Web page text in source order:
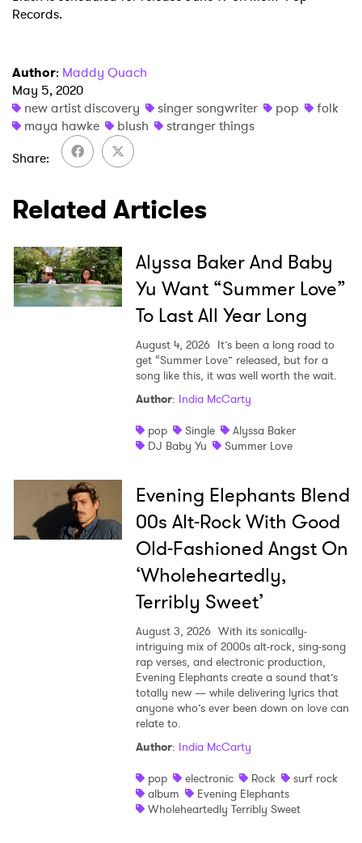
Records.
Author: Maddy Quach
May 5, 2020
new artist discovery
singer songwriter pop
folk
maya hawke
blush
stranger things
Share
Related Articles
Alyssa Baker And Baby
Yu Want “Summer Love”
To Last All Year Long
August 4, 2026 It’s been a long road to
get “Summer Love” released, but for a
song like this, it was well worth the wait.
Author: India McCarty
pop
Single
Alyssa Baker
DJ Baby Yu
Summer Love
Evening Elephants Blend
00s Alt-Rock With Good
Old-Fashioned Angst On
‘Wholeheartedly,
Terribly Sweet’
August 3, 2026 With its sonically-
intriguing mix of 2000s alt-rock, sing-song
rap verses, and electronic production,
Evening Elephants create a sound that’s
totally new — while delivering lyrics that
anyone who’s ever been down on love can
relate to.
Author: India McCarty
pop
electronic Rock
surf rock
album
Evening Elephants
Wholeheartedly Terribly Sweet
I have read and agree to the
SUBMIT >